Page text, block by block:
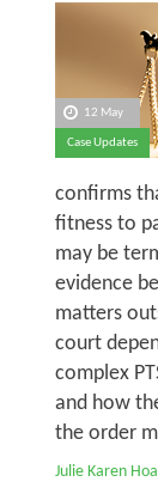
12 May
Case Updates
confirms
fitness to
may be
evidence
matters
court
complex
and how
the order
Julie Karen